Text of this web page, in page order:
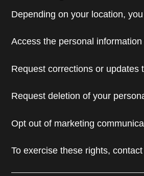
Depending on your location,
Access the personal
Request corrections or updates
Request deletion of your
Opt out of marketing
To exercise these rights,